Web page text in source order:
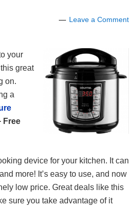
Leave a Comment
your
great
on.
a
Free
device for your kitchen. It can
more! It’s easy to use, and now
low price. Great deals like this
sure you take advantage of it